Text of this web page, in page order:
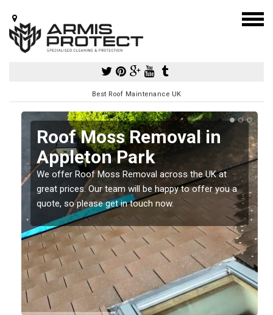
Best Roof Maintenance UK
Roof Moss Removal in
Appleton Park
We offer Roof Moss Removal across the UK at
great prices. Our team will be happy to offer you a
quote, so please get in touch now.